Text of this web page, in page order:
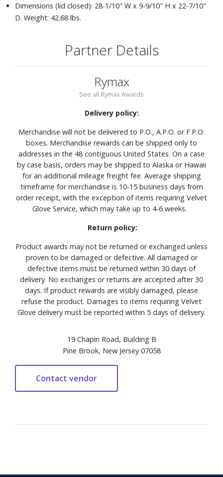
Dimensions (lid closed): 28-1/10" W x 9-9/10" H x 22-7/10"
D. Weight: 42.68 lbs.
Partner Details
Rymax
See all Rymax Awards
Delivery policy:
Merchandise will not be delivered to P.O., A.P.O. or F.P.O.
boxes. Merchandise rewards can be shipped only to
addresses in the 48 contiguous United States. On a case
by case basis, orders may be shipped to Alaska or Hawaii
for an additional mileage freight fee. Average shipping
timeframe for merchandise is 10-15 business days from
order receipt, with the exception of items requiring Velvet
Glove Service, which may take up to 4-6 weeks.
Return policy:
Product awards may not be returned or exchanged unless
proven to be damaged or defective. All damaged or
defective items must be returned within 30 days of
delivery. No exchanges or returns are accepted after 30
days. If product rewards are visibly damaged, please
refuse the product. Damages to items requiring Velvet
Glove delivery must be reported within 5 days of delivery.
19 Chapin Road, Building B
Pine Brook, New Jersey 07058